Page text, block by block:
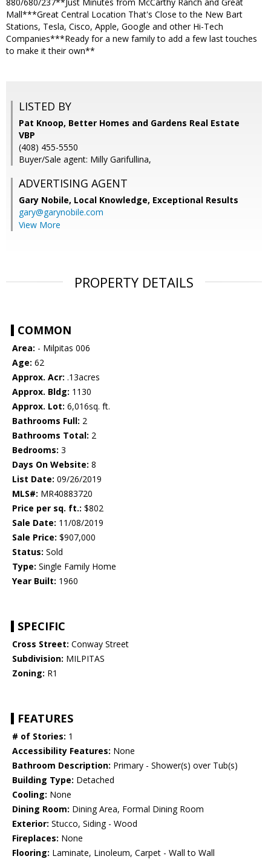
Mall***Great Central Location That's Close to the New Bart
Stations, Tesla, Cisco, Apple, Google and other Hi-Tech
Companies***Ready for a new family to add a few last touches
to make it their own**
LISTED BY
Pat Knoop, Better Homes and Gardens Real Estate
VBP
(408) 455-5550
Buyer/Sale agent: Milly Garifullina,
ADVERTISING AGENT
Gary Nobile, Local Knowledge, Exceptional Results
gary@garynobile.com
View More
PROPERTY DETAILS
COMMON
Area: - Milpitas 006
Age: 62
Approx. Acr: .13acres
Approx. Bldg: 1130
Approx. Lot: 6,016sq. ft.
Bathrooms Full: 2
Bathrooms Total: 2
Bedrooms: 3
Days On Website: 8
List Date: 09/26/2019
MLS#: MR40883720
Price per sq. ft.: $802
Sale Date: 11/08/2019
Sale Price: $907,000
Status: Sold
Type: Single Family Home
Year Built: 1960
SPECIFIC
Cross Street: Conway Street
Subdivision: MILPITAS
Zoning: R1
FEATURES
# of Stories: 1
Accessibility Features: None
Bathroom Description: Primary - Shower(s) over Tub(s)
Building Type: Detached
Cooling: None
Dining Room: Dining Area, Formal Dining Room
Exterior: Stucco, Siding - Wood
Fireplaces: None
Flooring: Laminate, Linoleum, Carpet - Wall to Wall